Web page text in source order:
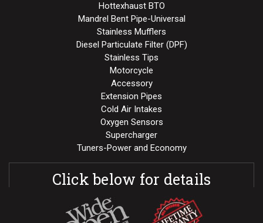
Hottexhaust BTO
Mandrel Bent Pipe-Universal
Stainless Mufflers
Diesel Particulate Filter (DPF)
Stainless Tips
Motorcycle
Accessory
Extension Pipes
Cold Air Intakes
Oxygen Sensors
Supercharger
Tuners-Power and Economy
Click below for details